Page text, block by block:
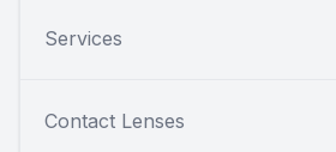
Services
Contact Lenses